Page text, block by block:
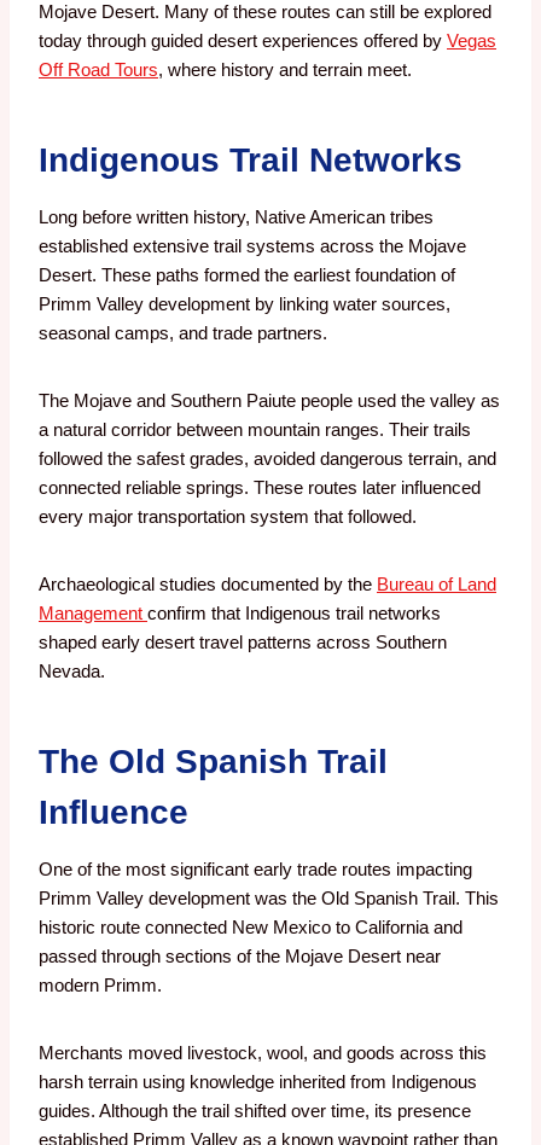
Mojave Desert. Many of these routes can still be explored
today through guided desert experiences offered by Vegas
Off Road Tours, where history and terrain meet.
Indigenous Trail Networks
Long before written history, Native American tribes
established extensive trail systems across the Mojave
Desert. These paths formed the earliest foundation of
Primm Valley development by linking water sources,
seasonal camps, and trade partners.
The Mojave and Southern Paiute people used the valley as
a natural corridor between mountain ranges. Their trails
followed the safest grades, avoided dangerous terrain, and
connected reliable springs. These routes later influenced
every major transportation system that followed.
Archaeological studies documented by the Bureau of Land
Management confirm that Indigenous trail networks
shaped early desert travel patterns across Southern
Nevada.
The Old Spanish Trail
Influence
One of the most significant early trade routes impacting
Primm Valley development was the Old Spanish Trail. This
historic route connected New Mexico to California and
passed through sections of the Mojave Desert near
modern Primm.
Merchants moved livestock, wool, and goods across this
harsh terrain using knowledge inherited from Indigenous
guides. Although the trail shifted over time, its presence
established Primm Valley as a known waypoint rather than